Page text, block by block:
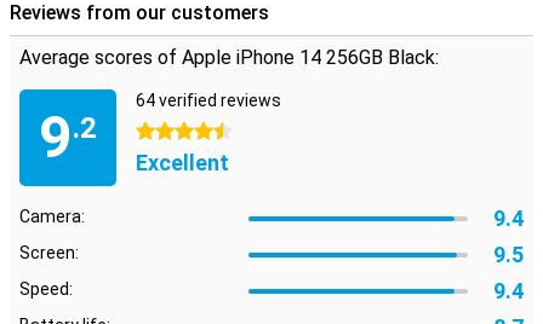
Reviews from our customers
Average scores of Apple iPhone 14 256GB Black:
9.2
64 verified reviews
4.5 stars
Excellent
Camera: 9.4
Screen: 9.5
Speed: 9.4